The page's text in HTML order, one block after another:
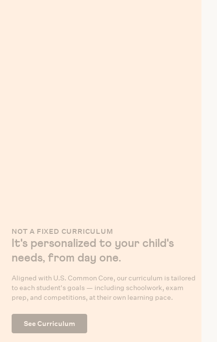
NOT A FIXED CURRICULUM
It's personalized to your child's
needs, from day one.
Aligned with U.S. Common Core, our curriculum is tailored
to each student's goals — including schoolwork, exam
prep, and competitions, at their own learning pace.
See Curriculum